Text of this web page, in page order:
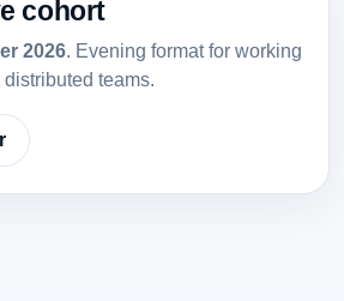
cohort
2026. Evening format for working
teams.